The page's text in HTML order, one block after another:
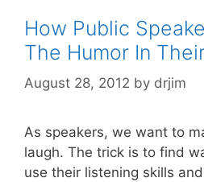
How Public
The Humor In
August 28, 2012 by drjim
As speakers, we want to
laugh. The trick is to find
use their listening skills